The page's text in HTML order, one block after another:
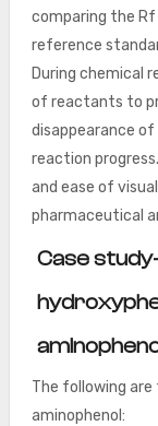
comparing the
reference
During chemical
of reactants to
disappearance
reaction
and ease of
pharmaceutical
Case
The following
aminophenol: